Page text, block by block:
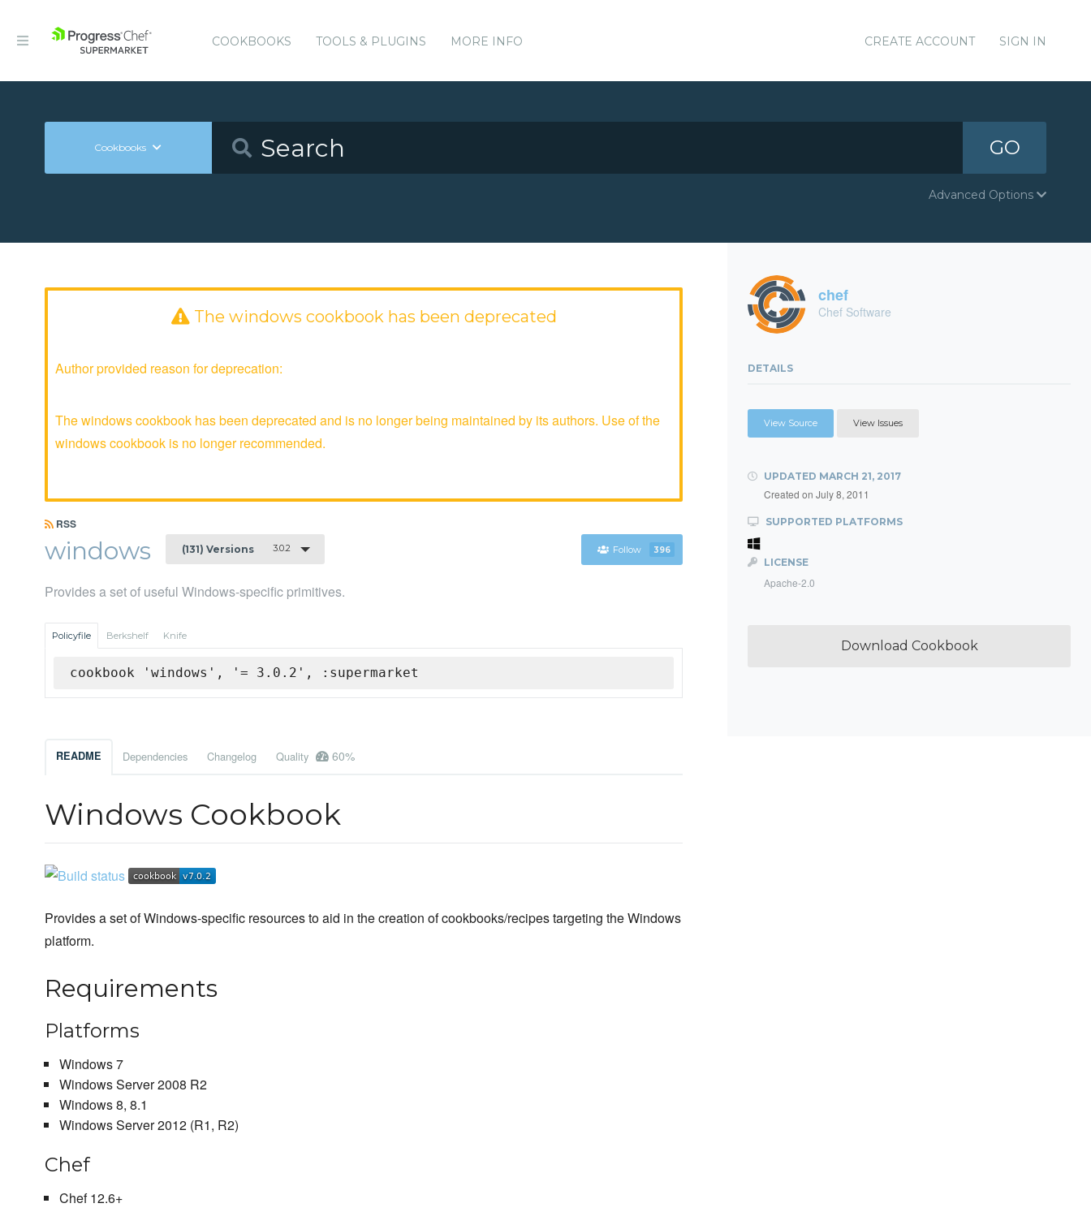
COOKBOOKS TOOLS & PLUGINS MORE INFO CREATE ACCOUNT SIGN IN
Cookbooks GO
Advanced Options
The windows cookbook has been deprecated
Author provided reason for deprecation:
The windows cookbook has been deprecated and is no longer being maintained by its authors. Use of the
windows cookbook is no longer recommended.
RSS
windows (131) Versions 3.0.2 Follow 396
Provides a set of useful Windows-specific primitives.
Policyfile Berkshelf Knife
cookbook 'windows', '= 3.0.2', :supermarket
README Dependencies Changelog Quality 60%
Windows Cookbook
Provides a set of Windows-specific resources to aid in the creation of cookbooks/recipes targeting the Windows
platform.
Requirements
Platforms
Windows 7
Windows Server 2008 R2
Windows 8, 8.1
Windows Server 2012 (R1, R2)
Chef
Chef 12.6+
chef
Chef Software
DETAILS
View Source View Issues
UPDATED MARCH 21, 2017
Created on July 8, 2011
SUPPORTED PLATFORMS
LICENSE
Apache-2.0
Download Cookbook